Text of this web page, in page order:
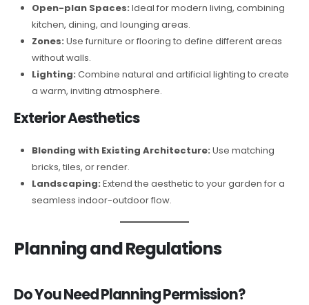
Open-plan Spaces: Ideal for modern living, combining
kitchen, dining, and lounging areas.
Zones: Use furniture or flooring to define different areas
without walls.
Lighting: Combine natural and artificial lighting to create
a warm, inviting atmosphere.
Exterior Aesthetics
Blending with Existing Architecture: Use matching
bricks, tiles, or render.
Landscaping: Extend the aesthetic to your garden for a
seamless indoor-outdoor flow.
Planning and Regulations
Do You Need Planning Permission?